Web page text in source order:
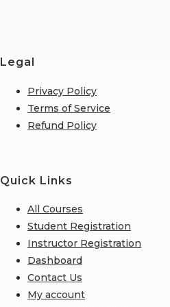
Legal
Privacy Policy
Terms of Service
Refund Policy
Quick Links
All Courses
Student Registration
Instructor Registration
Dashboard
Contact Us
My account